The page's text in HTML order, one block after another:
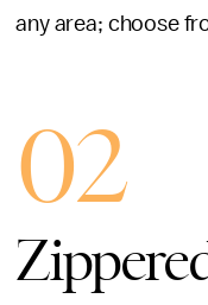
any area; choose
02